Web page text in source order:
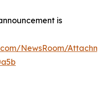
is
NewsRoom/